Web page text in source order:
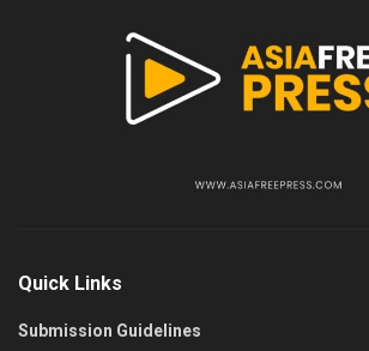
Quick Links
Submission Guidelines